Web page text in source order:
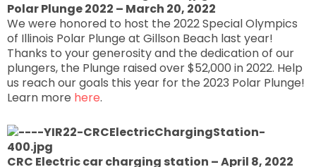
Polar Plunge 2022 – March 20, 2022
We were honored to host the 2022 Special Olympics
of Illinois Polar Plunge at Gillson Beach last year!
Thanks to your generosity and the dedication of our
plungers, the Plunge raised over $52,000 in 2022. Help
us reach our goals this year for the 2023 Polar Plunge!
Learn more here.
CRC Electric car charging station – April 8, 2022